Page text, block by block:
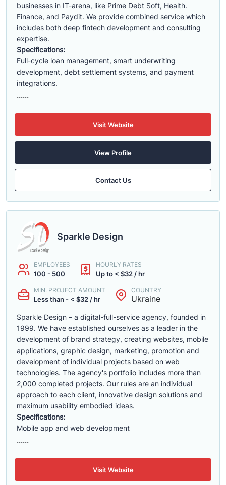
businesses in IT-arena, like Prime Debt Soft, Health.
Finance, and Paydit. We provide combined service which
includes both deep fintech development and consulting
expertise.
Specifications:
Full-cycle loan management, smart underwriting
development, debt settlement systems, and payment
integrations.
......
Visit Website
View Profile
Contact Us
Sparkle Design
EMPLOYEES
100 - 500
HOURLY RATES
Up to < $32 / hr
MIN. PROJECT AMOUNT
Less than - < $32 / hr
COUNTRY
Ukraine
Sparkle Design – a digital-full-service agency, founded in
1999. We have established ourselves as a leader in the
development of brand strategy, creating websites, mobile
applications, graphic design, marketing, promotion and
development of individual projects based on web
technologies. The agency's portfolio includes more than
2,000 completed projects. Our rules are an individual
approach to each client, innovative design solutions and
maximum usability embodied ideas.
Specifications:
Mobile app and web development
......
Visit Website